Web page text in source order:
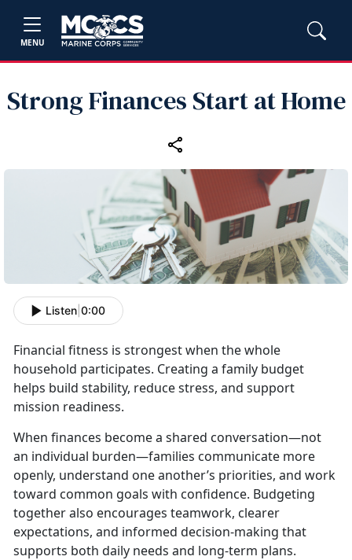
MENU
Strong Finances Start at Home
Listen 0:00
Financial fitness is strongest when the whole
household participates. Creating a family budget
helps build stability, reduce stress, and support
mission readiness.
When finances become a shared conversation—not
an individual burden—families communicate more
openly, understand one another’s priorities, and work
toward common goals with confidence. Budgeting
together also encourages teamwork, clearer
expectations, and informed decision-making that
supports both daily needs and long-term plans.